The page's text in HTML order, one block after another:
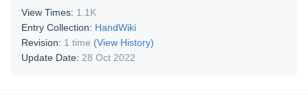
View Times: 1.1K
Entry Collection: HandWiki
Revision: 1 time (View History)
Update Date: 28 Oct 2022